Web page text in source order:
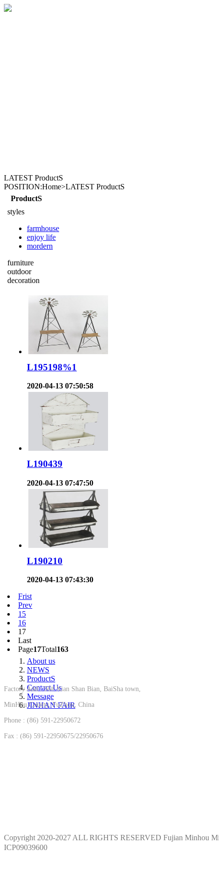
LATEST ProductS
POSITION:Home>LATEST ProductS
ProductS
styles
farmhouse
enjoy life
mordern
furniture
outdoor
decoration
L195198%1
2020-04-13 07:50:58
L190439
2020-04-13 07:47:50
L190210
2020-04-13 07:43:30
Frist
Prev
15
16
17
Last
Page17Total163
About us
NEWS
ProductS
Contact Us
Message
JINHAN FAIR
Factory Add : 56# Xian Shan Bian, BaiSha town,
MinHou County, FuZhou, China
Phone : (86) 591-22950672
Fax : (86) 591-22950675/22950676
Copyright 2020-2027 ALL RIGHTS RESERVED Fujian Minhou
ICP09039600